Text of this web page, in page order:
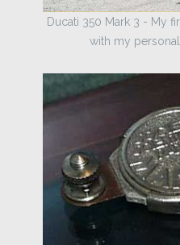
Ducati 350 Mark 3 - My
with my personal